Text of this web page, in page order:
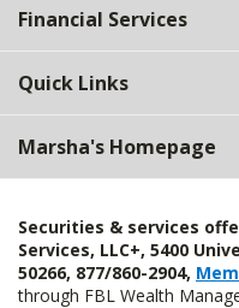
Financial Services
Quick Links
Marsha's Homepage
Securities & services
Services, LLC+, 5400
50266, 877/860-2904,
through FBL Wealth